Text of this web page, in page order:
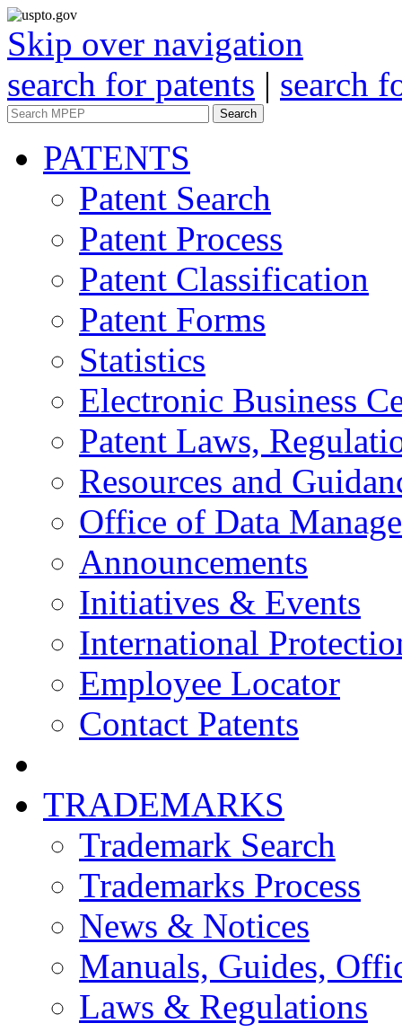
Skip over navigation
search for patents | search
Search
PATENTS
Patent Search
Patent Process
Patent Classification
Patent Forms
Statistics
Electronic Business
Patent Laws,
Resources and
Office of Data
Announcements
Initiatives & Events
International
Employee Locator
Contact Patents
TRADEMARKS
Trademark Search
Trademarks Process
News & Notices
Manuals, Guides,
Laws & Regulations